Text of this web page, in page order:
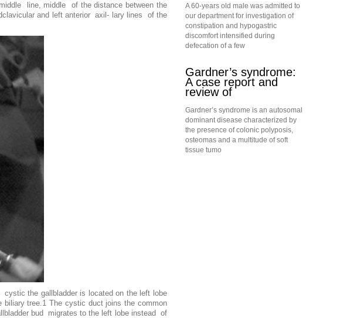
line, middle of the distance between the
and left anterior axil- lary lines of the
the gallbladder is located on the left lobe
tree.1 The cystic duct joins the common
bud migrates to the left lobe instead of
A 60-years old male was admitted to
our department for investigation of
constipation and hypogastric
discomfort intensified during
defecation of a few
Gardner’s syndrome:
A case report and
review of
Gardner’s syndrome is an autosomal
dominant disease characterized by
the presence of colonic polyposis,
osteomas and a multitude of soft
tissue tumo